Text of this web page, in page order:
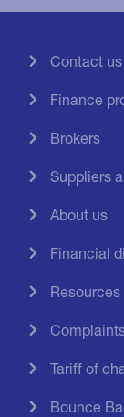
Contact us
Finance
Brokers
Suppliers
About us
Financial
Resources
Tariff of
Bounce